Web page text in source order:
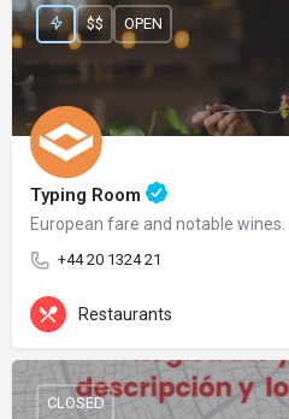
Typing Room
European fare and notable wines.
+44 20 1324 21
$$ OPEN
Restaurants
CLOSED